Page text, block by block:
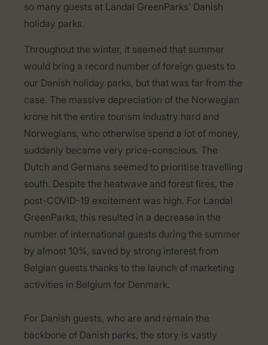
so many guests at Landal GreenParks' Danish
holiday parks.
Throughout the winter, it seemed that summer
would bring a record number of foreign guests to
our Danish holiday parks, but that was far from the
case. The massive depreciation of the Norwegian
krone hit the entire tourism industry hard and
Norwegians, who otherwise spend a lot of money,
suddenly became very price-conscious. The
Dutch and Germans seemed to prioritise travelling
south. Despite the heatwave and forest fires, the
post-COVID-19 excitement was high. For Landal
GreenParks, this resulted in a decrease in the
number of international guests during the summer
by almost 10%, saved by strong interest from
Belgian guests thanks to the launch of marketing
activities in Belgium for Denmark.
For Danish guests, who are and remain the
backbone of Danish parks, the story is vastly